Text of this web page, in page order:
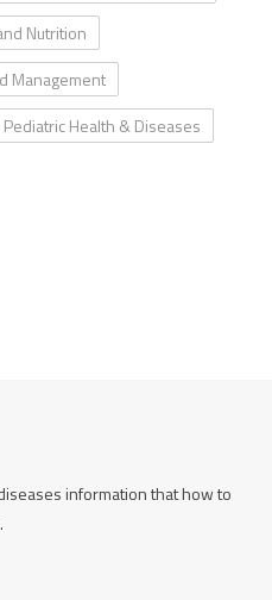
Nutrition
Management
Pediatric Health & Diseases
information that how to